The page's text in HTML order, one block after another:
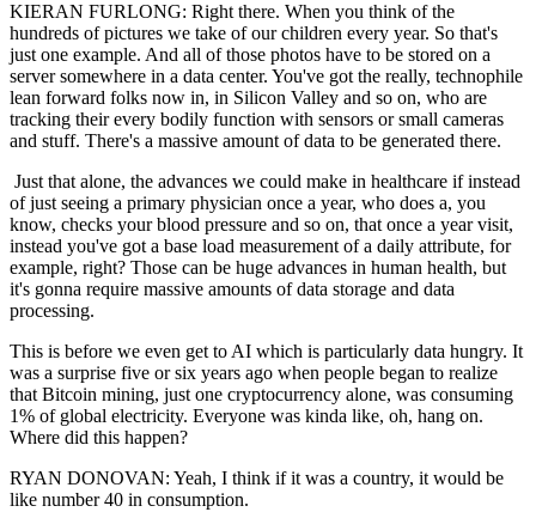
KIERAN FURLONG: Right there. When you think of the
hundreds of pictures we take of our children every year. So that's
just one example. And all of those photos have to be stored on a
server somewhere in a data center. You've got the really, technophile
lean forward folks now in, in Silicon Valley and so on, who are
tracking their every bodily function with sensors or small cameras
and stuff. There's a massive amount of data to be generated there.
Just that alone, the advances we could make in healthcare if instead
of just seeing a primary physician once a year, who does a, you
know, checks your blood pressure and so on, that once a year visit,
instead you've got a base load measurement of a daily attribute, for
example, right? Those can be huge advances in human health, but
it's gonna require massive amounts of data storage and data
processing.
This is before we even get to AI which is particularly data hungry. It
was a surprise five or six years ago when people began to realize
that Bitcoin mining, just one cryptocurrency alone, was consuming
1% of global electricity. Everyone was kinda like, oh, hang on.
Where did this happen?
RYAN DONOVAN: Yeah, I think if it was a country, it would be
like number 40 in consumption.